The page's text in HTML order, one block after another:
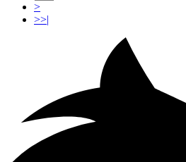
>
>>|